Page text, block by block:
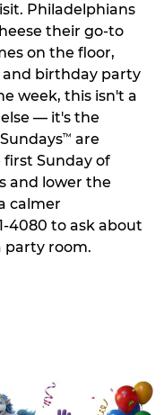
Philadelphians
their go-to
on the floor,
and birthday party
week, this isn't a
— it's the
™ are
Sunday of
and lower the
calmer
4080 to ask about
party room.